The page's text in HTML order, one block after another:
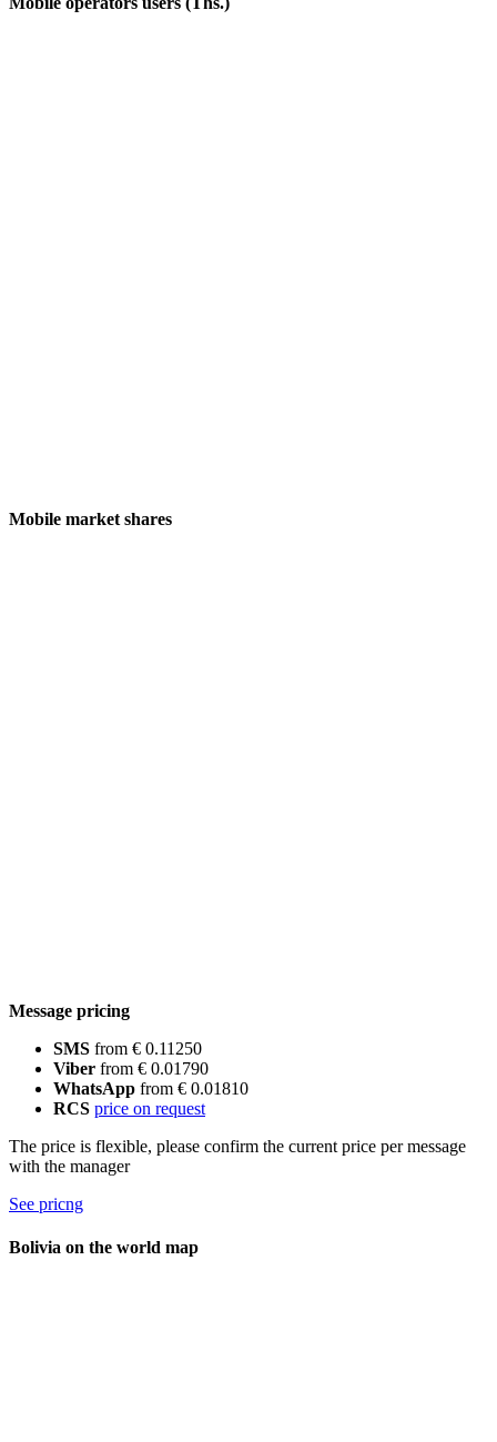
Mobile market shares
Message pricing
SMS from € 0.11250
Viber from € 0.01790
WhatsApp from € 0.01810
RCS price on request
The price is flexible, please confirm the current price per message
with the manager
See pricng
Bolivia on the world map